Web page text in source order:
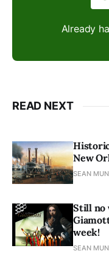
Already
READ NEXT
New
SEAN
Still no
week!
SEAN